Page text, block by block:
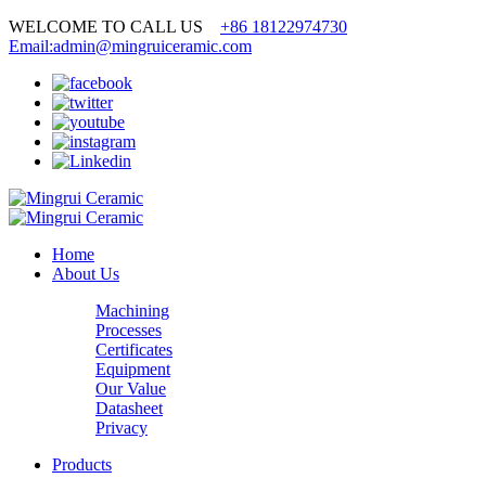
WELCOME TO CALL US +86 18122974730
Email:admin@mingruiceramic.com
Home
About Us
Machining
Processes
Certificates
Equipment
Our Value
Datasheet
Privacy
Products